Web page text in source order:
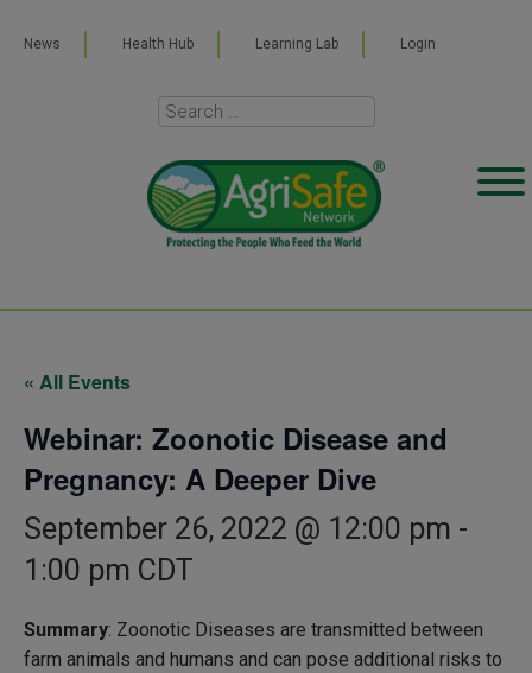
News Health Hub Learning Lab Login
« All Events
Webinar: Zoonotic Disease and
Pregnancy: A Deeper Dive
September 26, 2022 @ 12:00 pm -
1:00 pm CDT
Summary: Zoonotic Diseases are transmitted between
farm animals and humans and can pose additional risks to